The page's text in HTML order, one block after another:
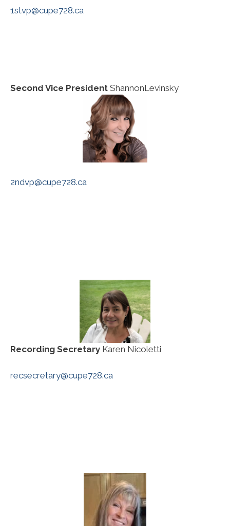
1stvp@cupe728.ca
Second Vice President ShannonLevinsky
2ndvp@cupe728.ca
Recording Secretary Karen Nicoletti
recsecretary@cupe728.ca